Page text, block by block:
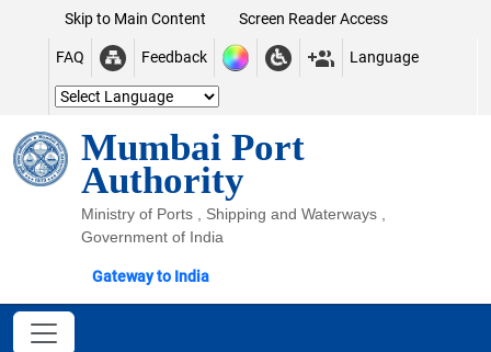
Skip to Main Content Screen Reader Access
FAQ Feedback Language
Mumbai Port
Authority
Ministry of Ports , Shipping and Waterways ,
Government of India
Gateway to India